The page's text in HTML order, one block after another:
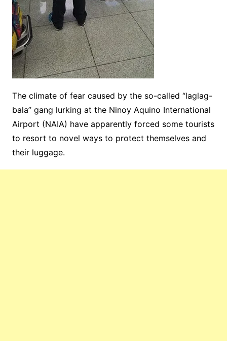
The climate of fear caused by the so-called “laglag-
bala” gang lurking at the Ninoy Aquino International
Airport (NAIA) have apparently forced some tourists
to resort to novel ways to protect themselves and
their luggage.